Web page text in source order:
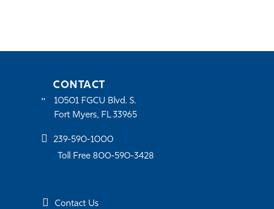
CONTACT
10501 FGCU Blvd. S.
Fort Myers, FL 33965
239-590-1000
Toll Free 800-590-3428
Contact Us